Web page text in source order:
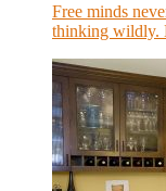
Free minds
thinking wildly.